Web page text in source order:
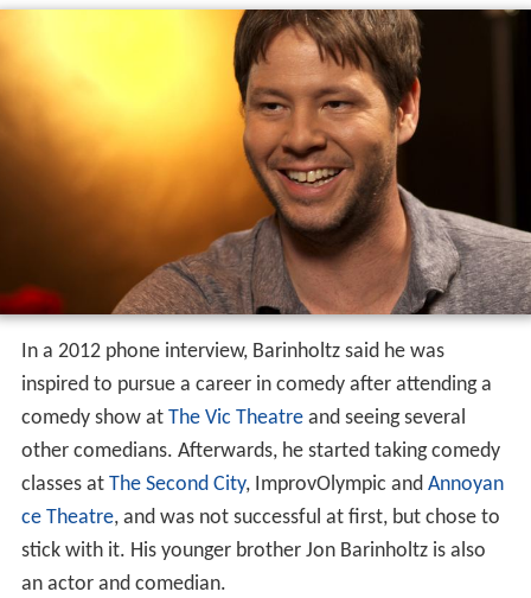
In a 2012 phone interview, Barinholtz said he was
inspired to pursue a career in comedy after attending a
comedy show at The Vic Theatreand seeing several
other comedians. Afterwards, he started taking comedy
classes at The Second City, ImprovOlympic and Annoyan
ce Theatre, and was not successful at first, but chose to
stick with it. His younger brother Jon Barinholtz is also
an actor and comedian.